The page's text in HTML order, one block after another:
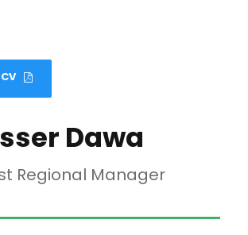
Dawa
Regional Manager